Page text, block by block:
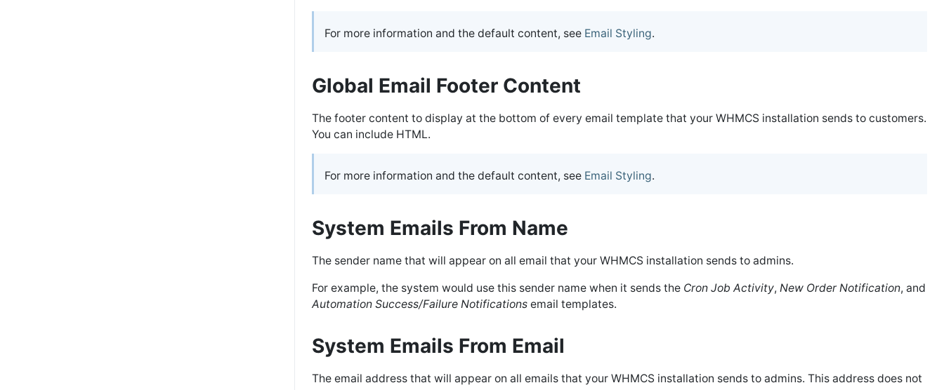
For more information and the default content, see Email Styling.
Global Email Footer Content
The footer content to display at the bottom of every email template that your WHMCS installation sends to customers.
You can include HTML.
For more information and the default content, see Email Styling.
System Emails From Name
The sender name that will appear on all email that your WHMCS installation sends to admins.
For example, the system would use this sender name when it sends the Cron Job Activity, New Order Notification, and
Automation Success/Failure Notifications email templates.
System Emails From Email
The email address that will appear on all emails that your WHMCS installation sends to admins. This address does not